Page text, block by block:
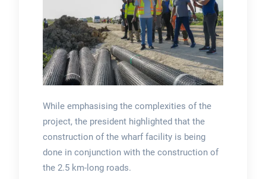
While emphasising the complexities of the
project, the president highlighted that the
construction of the wharf facility is being
done in conjunction with the construction of
the 2.5 km-long roads.